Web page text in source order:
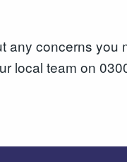
any concerns you
local team on